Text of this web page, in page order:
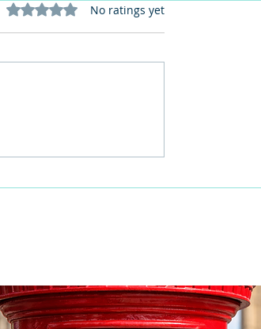
Rated 0 out of 5 stars.
No ratings yet